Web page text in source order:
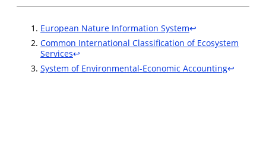
European Nature Information System↩︎
Common International Classification of Ecosystem
Services↩︎
System of Environmental-Economic Accounting↩︎